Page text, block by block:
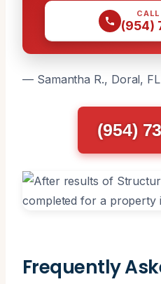
(954)
— Samantha R., Doral, FL
(954)
Frequently